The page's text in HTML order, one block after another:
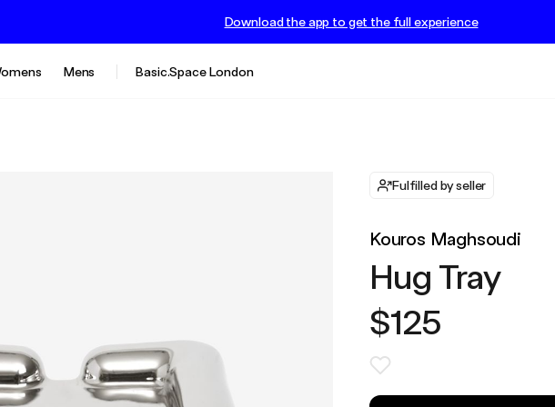
Download the app to get the full experience
Mens Basic.Space London
Fulfilled by seller
Kouros Maghsoudi
Hug Tray
$125